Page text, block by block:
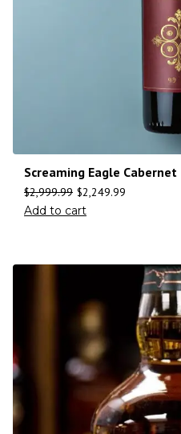
Screaming Eagle Cabernet
$2,999.99 $2,249.99
Add to cart